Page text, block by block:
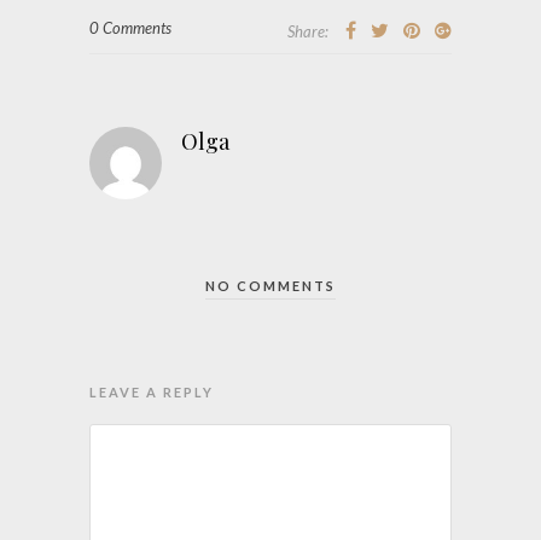
0 Comments Share:
Olga
NO COMMENTS
LEAVE A REPLY